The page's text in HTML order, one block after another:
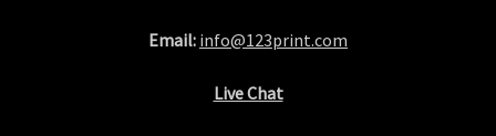
Email: info@123print.com
Live Chat